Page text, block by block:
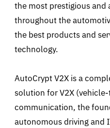
the most prestigious and
throughout the
the best products and
technology.
AutoCrypt V2X is a
solution for V2X
communication, the
autonomous driving and